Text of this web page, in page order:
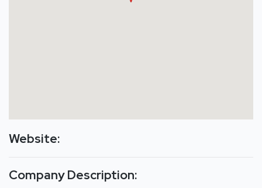
Website:
Company Description: